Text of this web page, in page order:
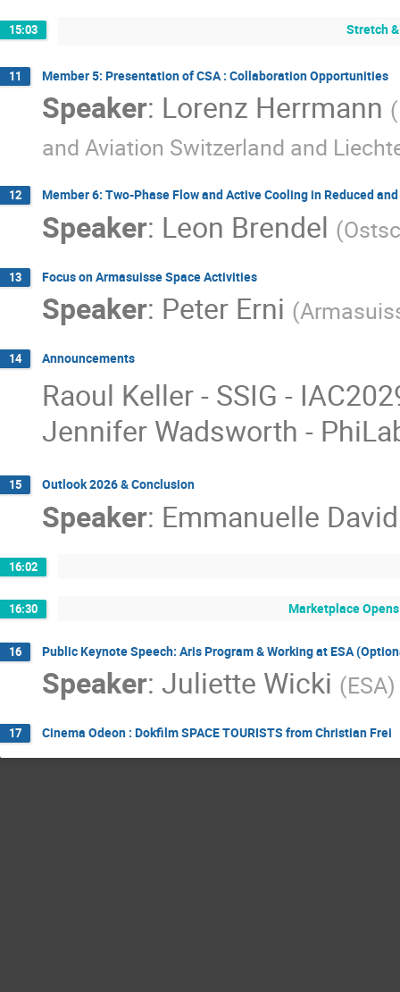
15:03 Stretch
11 Member 5: Presentation of CSA : Collaboration Opportunities
Speaker: Lorenz Herrmann (
and Aviation Switzerland and
12 Member 6: Two-Phase Flow and Active Cooling in Reduced
Speaker: Leon Brendel (
13 Focus on Armasuisse Space Activities
Speaker: Peter Erni (
14 Announcements
Raoul Keller - SSIG -
Jennifer Wadsworth -
15 Outlook 2026 & Conclusion
Speaker: Emmanuelle David
16:02
16:30 Marketplace
16 Public Keynote Speech: Aris Program & Working at ESA
Speaker: Juliette Wicki (ESA)
17 Cinema Odeon : Dokfilm SPACE TOURISTS from Christian Frei